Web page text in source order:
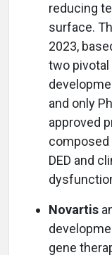
reducing
surface.
2023,
two pivotal
and only
approved
DED and
Novartis
gene